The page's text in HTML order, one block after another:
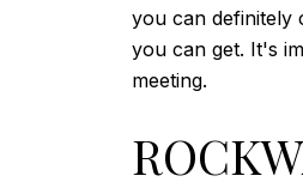
you can definitely
you can get. It's
meeting.